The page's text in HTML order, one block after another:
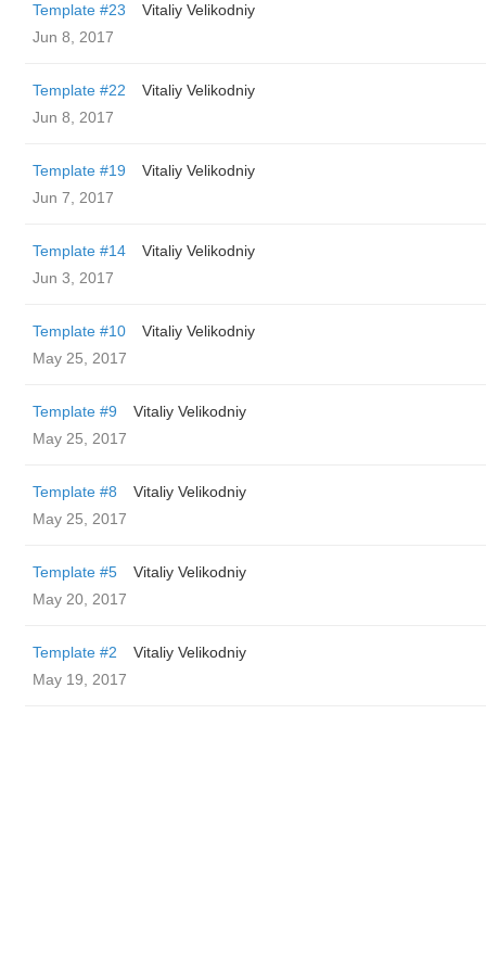
Template #23
Vitaliy Velikodniy
Jun 8, 2017
Template #22
Vitaliy Velikodniy
Jun 8, 2017
Template #19
Vitaliy Velikodniy
Jun 7, 2017
Template #14
Vitaliy Velikodniy
Jun 3, 2017
Template #10
Vitaliy Velikodniy
May 25, 2017
Template #9
Vitaliy Velikodniy
May 25, 2017
Template #8
Vitaliy Velikodniy
May 25, 2017
Template #5
Vitaliy Velikodniy
May 20, 2017
Template #2
Vitaliy Velikodniy
May 19, 2017